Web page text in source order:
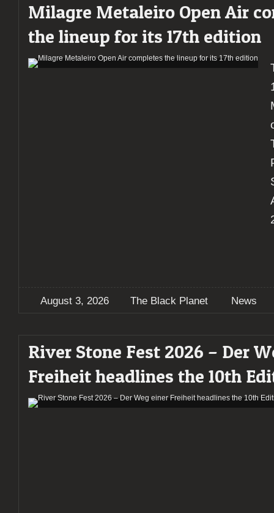
Milagre Metaleiro Open Air
the lineup for its 17th edition
August 3, 2026 The Black Planet News
River Stone Fest 2026 – Der
Freiheit headlines the 10th